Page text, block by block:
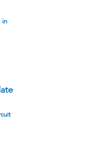
in